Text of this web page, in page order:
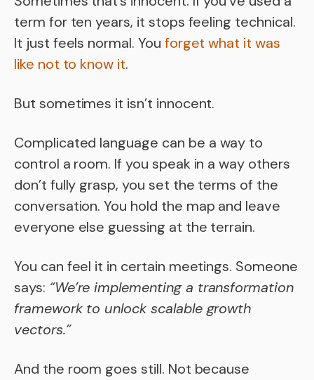
term for ten years, it stops feeling technical.
It just feels normal. You forget what it was
like not to know it.
But sometimes it isn’t innocent.
Complicated language can be a way to
control a room. If you speak in a way others
don’t fully grasp, you set the terms of the
conversation. You hold the map and leave
everyone else guessing at the terrain.
You can feel it in certain meetings. Someone
says: “We’re implementing a transformation
framework to unlock scalable growth
vectors.”
And the room goes still. Not because